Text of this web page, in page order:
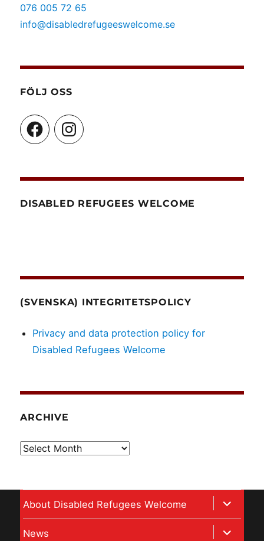
076 005 72 65
info@disabledrefugeeswelcome.se
FÖLJ OSS
FacebookInstagram
DISABLED REFUGEES WELCOME
(SVENSKA) INTEGRITETSPOLICY
Privacy and data protection policy for
Disabled Refugees Welcome
ARCHIVE
Archive
About Disabled Refugees Welcome
expand
child
menu
News expand